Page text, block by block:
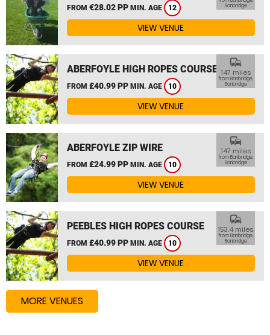
FROM €28.02 PP MIN. AGE 12
Banbridge
VIEW VENUE
ABERFOYLE HIGH ROPES COURSE
FROM £40.99 PP MIN. AGE 10
commute
147 miles
from Banbridge,
Banbridge
VIEW VENUE
ABERFOYLE ZIP WIRE
FROM £24.99 PP MIN. AGE 10
commute
147 miles
from Banbridge,
Banbridge
VIEW VENUE
PEEBLES HIGH ROPES COURSE
FROM £40.99 PP MIN. AGE 10
commute
153.4 miles
from Banbridge,
Banbridge
VIEW VENUE
MORE VENUES